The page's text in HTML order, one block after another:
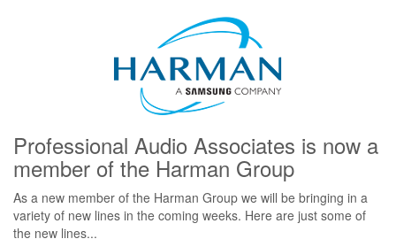
Professional Audio Associates is now a
member of the Harman Group
As a new member of the Harman Group we will be bringing in a
variety of new lines in the coming weeks. Here are just some of
the new lines...